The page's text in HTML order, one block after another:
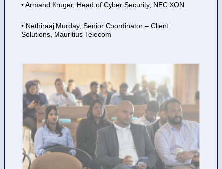
• Armand Kruger, Head of Cyber Security, NEC XON
• Nethiraaj Murday, Senior Coordinator – Client
Solutions, Mauritius Telecom